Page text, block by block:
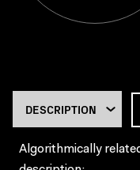
Algorithmically